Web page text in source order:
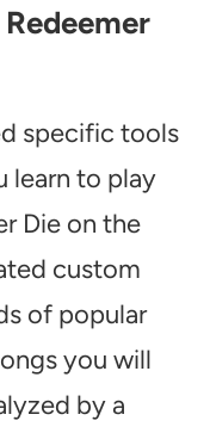
specific tools
learn to play
Die on the
custom
of popular
you will
by a